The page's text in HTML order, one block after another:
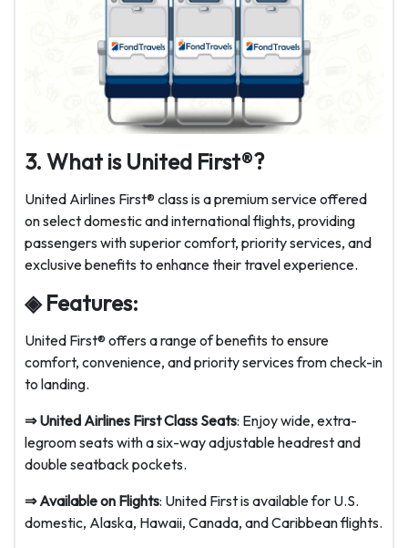
3. What is United First®?
United Airlines First® class is a premium service offered
on select domestic and international flights, providing
passengers with superior comfort, priority services, and
exclusive benefits to enhance their travel experience.
◈ Features:
United First® offers a range of benefits to ensure
comfort, convenience, and priority services from check-in
to landing.
⇒ United Airlines First Class Seats: Enjoy wide, extra-
legroom seats with a six-way adjustable headrest and
double seatback pockets.
⇒ Available on Flights: United First is available for U.S.
domestic, Alaska, Hawaii, Canada, and Caribbean flights.